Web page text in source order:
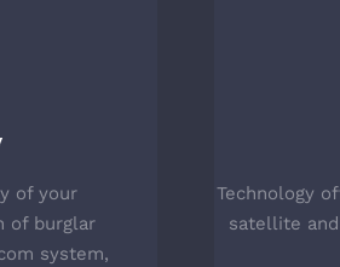
of your
of burglar
system,
Technology
satellite